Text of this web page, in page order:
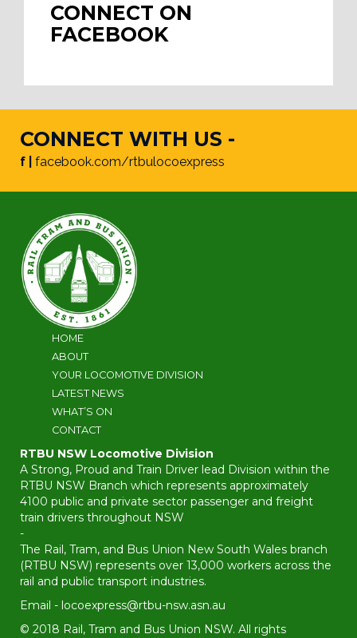
CONNECT ON
FACEBOOK
CONNECT WITH US -
f | facebook.com/rtbulocoexpress
HOME
ABOUT
YOUR LOCOMOTIVE DIVISION
LATEST NEWS
WHAT’S ON
CONTACT
RTBU NSW Locomotive Division
A Strong, Proud and Train Driver lead Division within the
RTBU NSW Branch which represents approximately
4100 public and private sector passenger and freight
train drivers throughout NSW
-
The Rail, Tram, and Bus Union New South Wales branch
(RTBU NSW) represents over 13,000 workers across the
rail and public transport industries.
Email - locoexpress@rtbu-nsw.asn.au
© 2018 Rail, Tram and Bus Union NSW. All rights